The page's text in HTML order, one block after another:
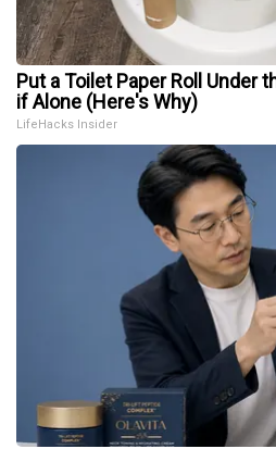
Put a Toilet Paper Roll Under
if Alone (Here's Why)
LifeHacks Insider